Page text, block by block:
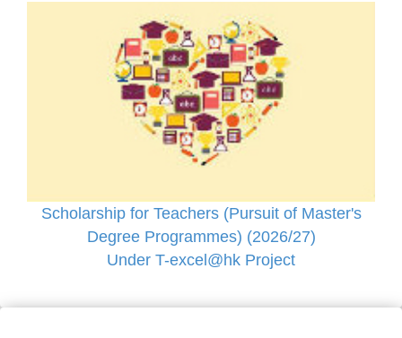
Scholarship for Teachers (Pursuit of Master's
Degree Programmes) (2026/27)
Under T-excel@hk Project